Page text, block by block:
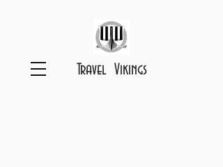
Travel Vikings